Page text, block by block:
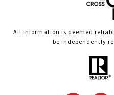
All information is deemed
be independently